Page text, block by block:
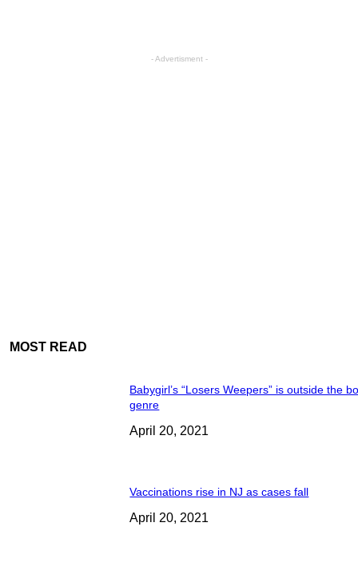
- Advertisment -
MOST READ
Babygirl’s “Losers Weepers” is outside the
genre
April 20, 2021
Vaccinations rise in NJ as cases fall
April 20, 2021